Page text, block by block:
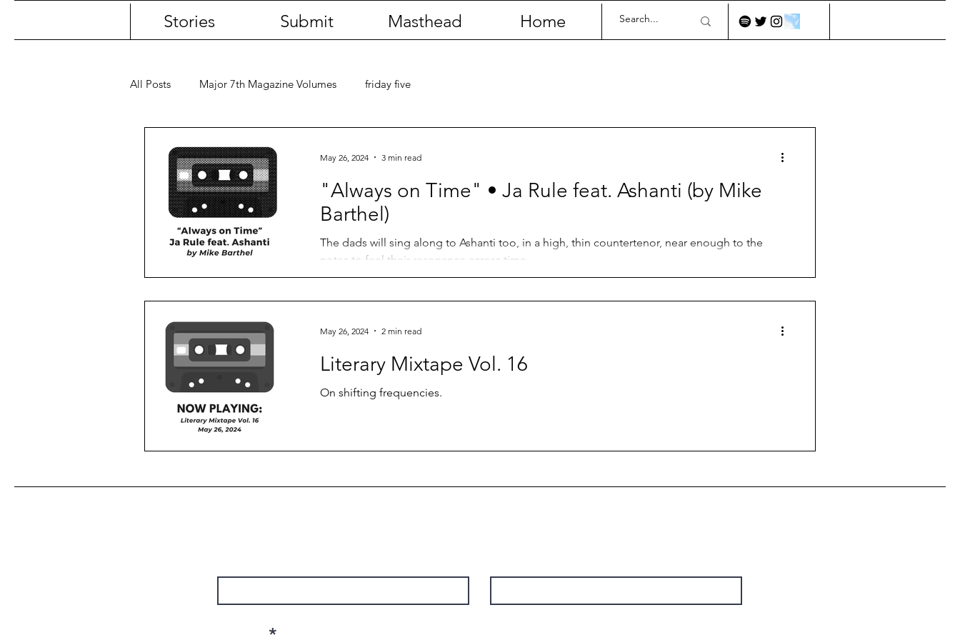
Stories Submit Masthead Home
All Posts Major 7th Magazine Volumes friday five
"Always on Time" • Ja Rule feat. Ashanti (by Mike
Barthel)
The dads will sing along to Ashanti too, in a high, thin countertenor, near enough to the
notes to feel their resonance across time.
May 26, 2024 3 min read
Literary Mixtape Vol. 16
On shifting frequencies.
May 26, 2024 2 min read